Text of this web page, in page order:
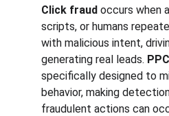
Click fraud occurs when
scripts, or humans
with malicious intent,
generating real leads.
specifically designed to
behavior, making
fraudulent actions can